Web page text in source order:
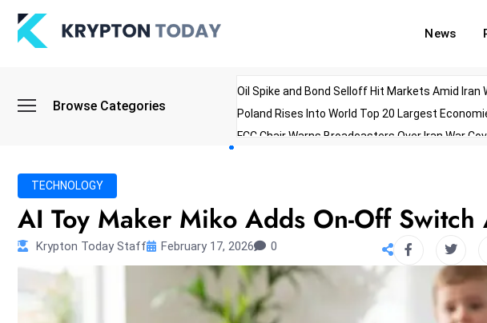
News
Browse Categories
Oil Spike and Bond Selloff Hit Markets Amid Iran
Poland Rises Into World Top 20 Largest
FCC Chair Warns Broadcasters Over Iran War
TECHNOLOGY
AI Toy Maker Miko Adds On-Off
Krypton Today Staff February 17, 2026 0